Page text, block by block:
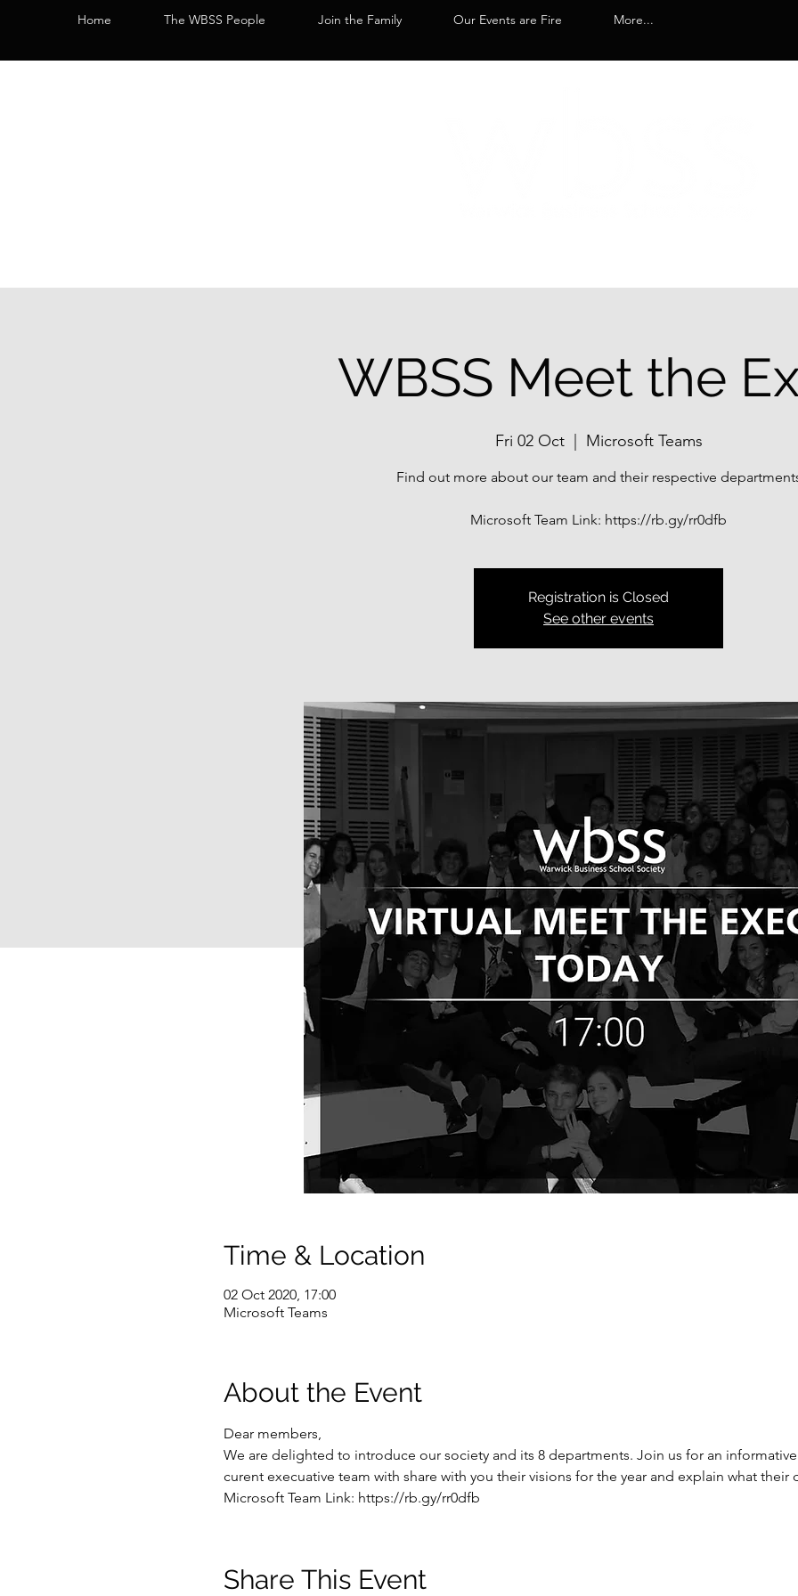
Home The WBSS People Join the Family Our Events are Fire More...
WBSS Meet the
Fri 02 Oct
  |
Microsoft Teams
Find out more about our team and their respective
Microsoft Team Link: https://rb.gy/rr0dfb
Registration is Closed
See other events
Time & Location
02 Oct 2020, 17:00
Microsoft Teams
About the Event
Dear members,
We are delighted to introduce our society and its 8 departments. Join us for an
curent execuative team with share with you their visions for the year and explain what their
Microsoft Team Link: https://rb.gy/rr0dfb
Share This Event